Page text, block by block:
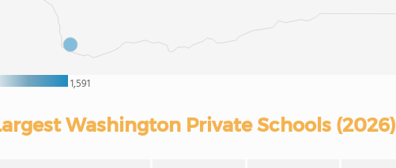
1,591
Washington Private Schools (2026)